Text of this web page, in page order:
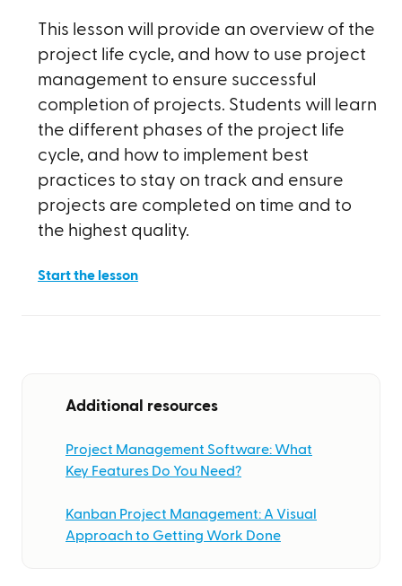
This lesson will provide an overview of the
project life cycle, and how to use project
management to ensure successful
completion of projects. Students will learn
the different phases of the project life
cycle, and how to implement best
practices to stay on track and ensure
projects are completed on time and to
the highest quality.
Start the lesson
Additional resources
Project Management Software: What
Key Features Do You Need?
Kanban Project Management: A Visual
Approach to Getting Work Done